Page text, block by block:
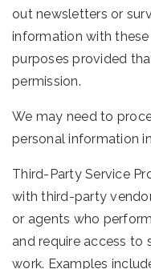
out newsletters or
information with
purposes provided
permission.
We may need to
personal information
Third-Party Service
with third-party
or agents who
and require access
work. Examples